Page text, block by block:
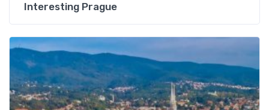
Interesting Prague